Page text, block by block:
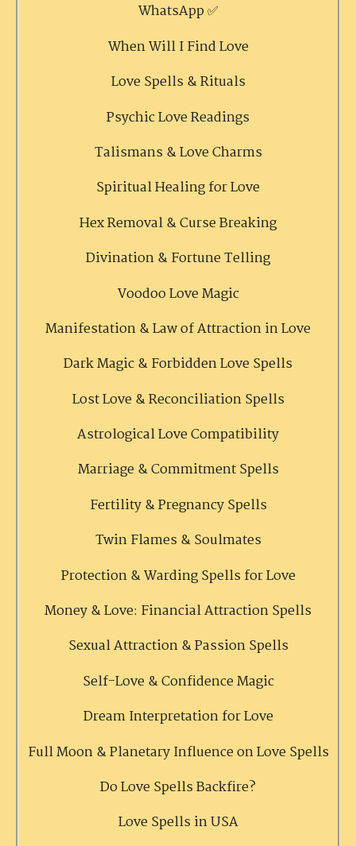
WhatsApp ✅
When Will I Find Love
Love Spells & Rituals
Psychic Love Readings
Talismans & Love Charms
Spiritual Healing for Love
Hex Removal & Curse Breaking
Divination & Fortune Telling
Voodoo Love Magic
Manifestation & Law of Attraction in Love
Dark Magic & Forbidden Love Spells
Lost Love & Reconciliation Spells
Astrological Love Compatibility
Marriage & Commitment Spells
Fertility & Pregnancy Spells
Twin Flames & Soulmates
Protection & Warding Spells for Love
Money & Love: Financial Attraction Spells
Sexual Attraction & Passion Spells
Self-Love & Confidence Magic
Dream Interpretation for Love
Full Moon & Planetary Influence on Love Spells
Do Love Spells Backfire?
Love Spells in USA